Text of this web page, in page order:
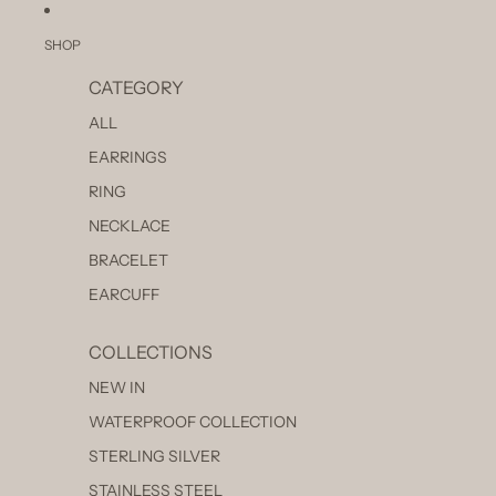
SHOP
CATEGORY
ALL
EARRINGS
RING
NECKLACE
BRACELET
EARCUFF
COLLECTIONS
NEW IN
WATERPROOF COLLECTION
STERLING SILVER
STAINLESS STEEL